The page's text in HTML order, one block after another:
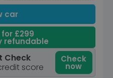
car
£299
refundable
Check
score
Check
now